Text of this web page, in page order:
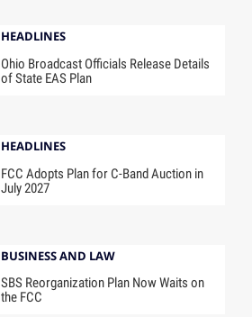
HEADLINES
Ohio Broadcast Officials Release Details
of State EAS Plan
HEADLINES
FCC Adopts Plan for C-Band Auction in
July 2027
BUSINESS AND LAW
SBS Reorganization Plan Now Waits on
the FCC